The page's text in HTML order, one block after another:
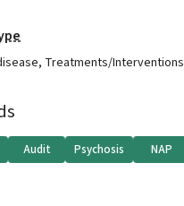
, Treatments/Interventions
Audit Psychosis NAP